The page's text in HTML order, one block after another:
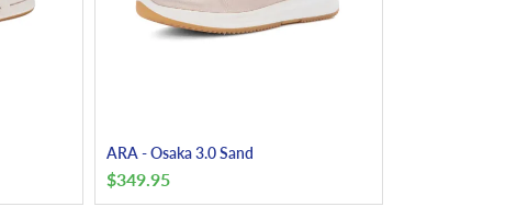
ARA - Osaka 3.0 Sand
$349.95